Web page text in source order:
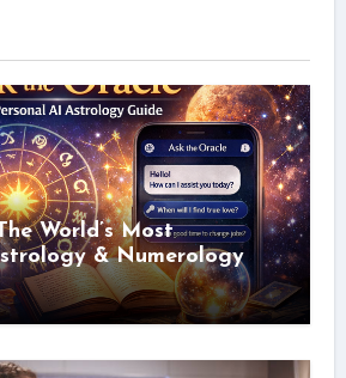
World’s Most
& Numerology